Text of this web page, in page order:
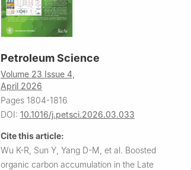
Petroleum Science
Volume 23 Issue 4,
April 2026
Pages 1804-1816
DOI: 10.1016/j.petsci.2026.03.033
Cite this article:
Wu K-R, Sun Y, Yang D-M, et al. Boosted
organic carbon accumulation in the Late